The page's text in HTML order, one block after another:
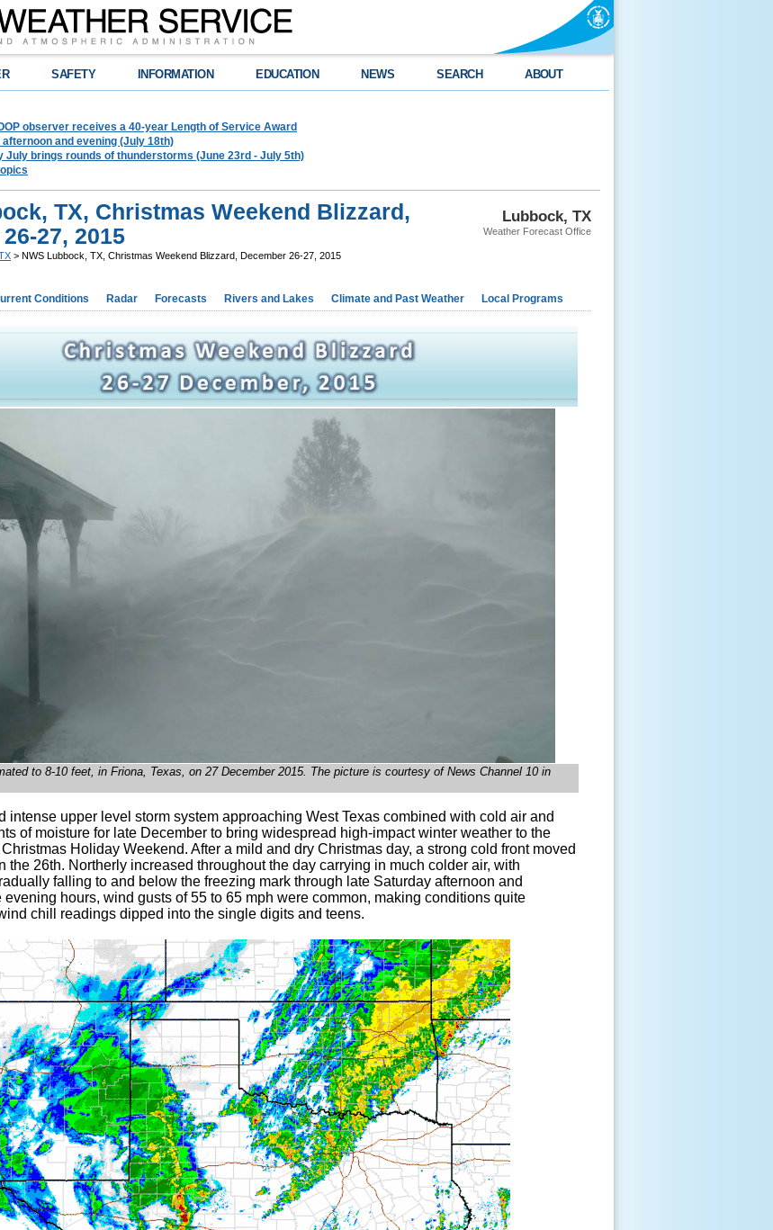
SAFETY INFORMATION EDUCATION NEWS SEARCH ABOUT
observer receives a 40-year Length of Service Award
and evening (July 18th)
July brings rounds of thunderstorms (June 23rd - July 5th)
Lubbock, TX
Weather Forecast Office
TX, Christmas Weekend Blizzard,
27, 2015
> NWS Lubbock, TX, Christmas Weekend Blizzard, December 26-27, 2015
Conditions Radar Forecasts Rivers and Lakes Climate and Past Weather Local Programs
to 8-10 feet, in Friona, Texas, on 27 December 2015. The picture is courtesy of News Channel 10 in
intense upper level storm system approaching West Texas combined with cold air and
of moisture for late December to bring widespread high-impact winter weather to the
Holiday Weekend. After a mild and dry Christmas day, a strong cold front moved
the 26th. Northerly increased throughout the day carrying in much colder air, with
falling to and below the freezing mark through late Saturday afternoon and
evening hours, wind gusts of 55 to 65 mph were common, making conditions quite
chill readings dipped into the single digits and teens.